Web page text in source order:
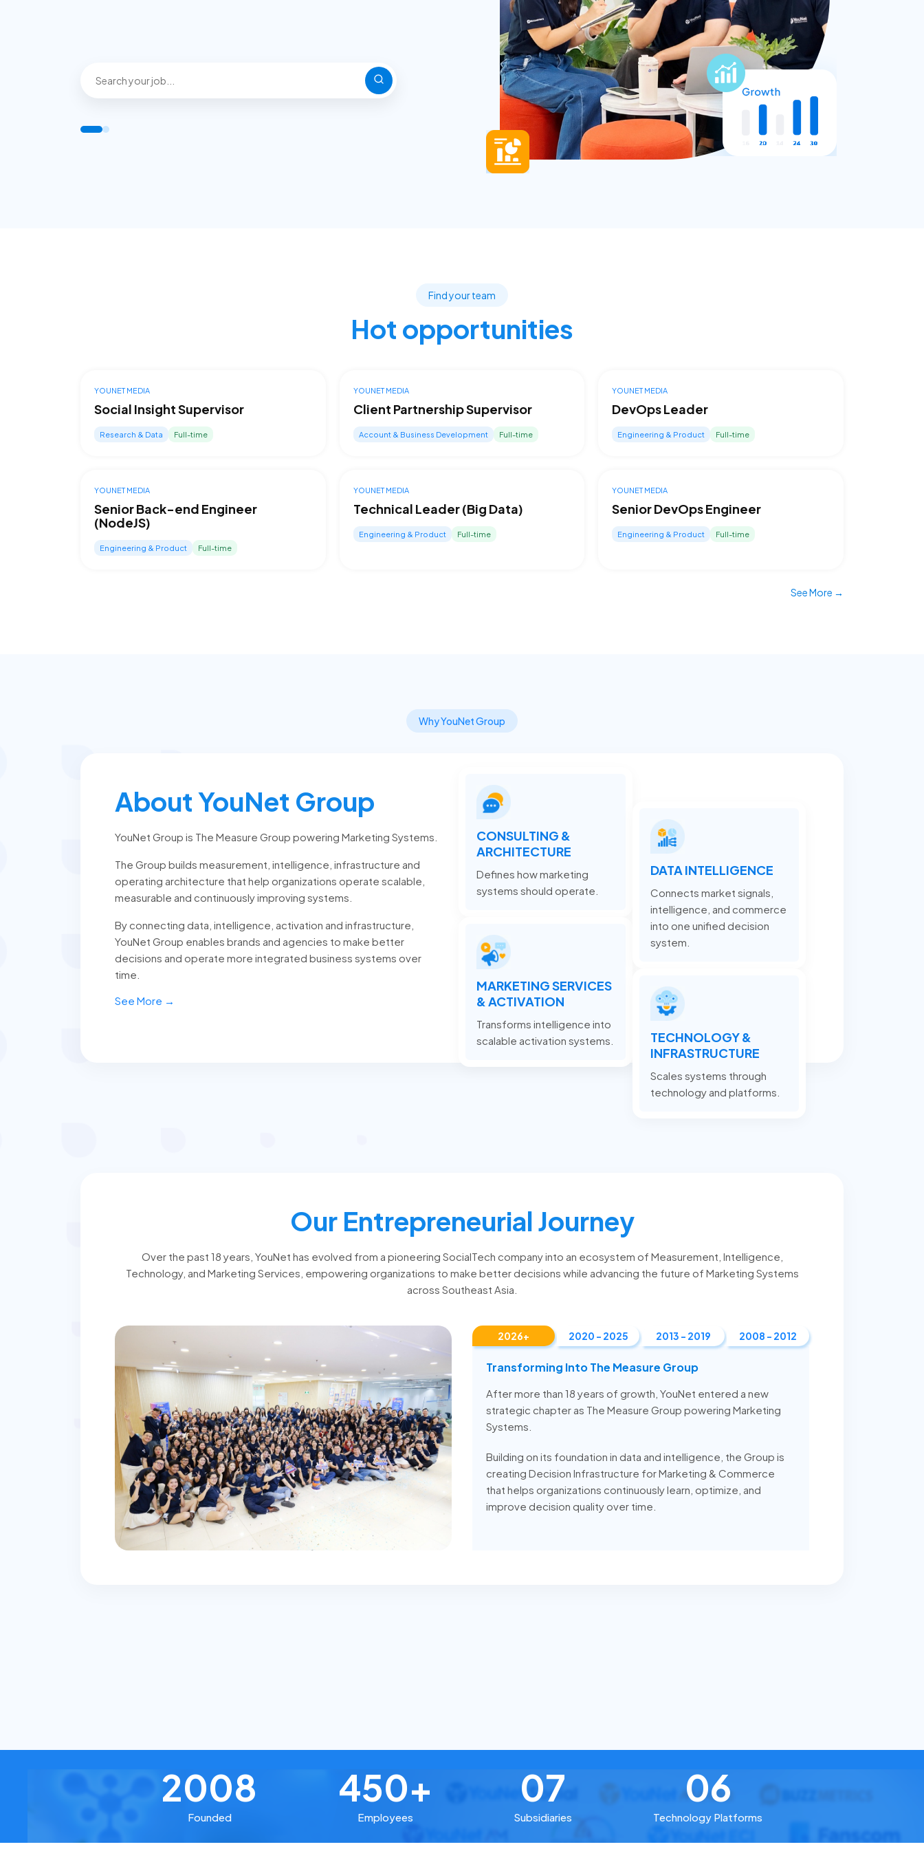
Find your team
Hot opportunities
YOUNET MEDIA
Social Insight Supervisor
Research & Data Full-time
YOUNET MEDIA
Client Partnership Supervisor
Account & Business Development Full-time
YOUNET MEDIA
DevOps Leader
Engineering & Product Full-time
YOUNET MEDIA
Senior Back-end Engineer
(NodeJS)
Engineering & Product Full-time
YOUNET MEDIA
Technical Leader (Big Data)
Engineering & Product Full-time
YOUNET MEDIA
Senior DevOps Engineer
Engineering & Product Full-time
See More →
Why YouNet Group
About YouNet Group
YouNet Group is The Measure Group powering Marketing Systems.
The Group builds measurement, intelligence, infrastructure and
operating architecture that help organizations operate scalable,
measurable and continuously improving systems.
By connecting data, intelligence, activation and infrastructure,
YouNet Group enables brands and agencies to make better
decisions and operate more integrated business systems over
time.
See More →
CONSULTING &
ARCHITECTURE
Defines how marketing
systems should operate.
MARKETING SERVICES
& ACTIVATION
Transforms intelligence into
scalable activation systems.
DATA INTELLIGENCE
Connects market signals,
intelligence, and commerce
into one unified decision
system.
TECHNOLOGY &
INFRASTRUCTURE
Scales systems through
technology and platforms.
Our Entrepreneurial Journey
Over the past 18 years, YouNet has evolved from a pioneering SocialTech company into an ecosystem of Measurement, Intelligence,
Technology, and Marketing Services, empowering organizations to make better decisions while advancing the future of Marketing Systems
across Southeast Asia.
2026+ 2020 - 2025 2013 - 2019 2008 - 2012
Transforming Into The Measure Group
After more than 18 years of growth, YouNet entered a new
strategic chapter as The Measure Group powering Marketing
Systems.
Building on its foundation in data and intelligence, the Group is
creating Decision Infrastructure for Marketing & Commerce
that helps organizations continuously learn, optimize, and
improve decision quality over time.
2008
Founded
450+
Employees
07
Subsidiaries
06
Technology Platforms